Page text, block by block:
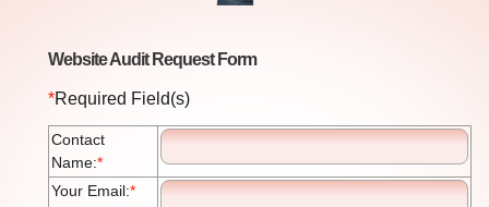
Website Audit Request Form
*Required Field(s)
Contact
Name:*
Your Email:*